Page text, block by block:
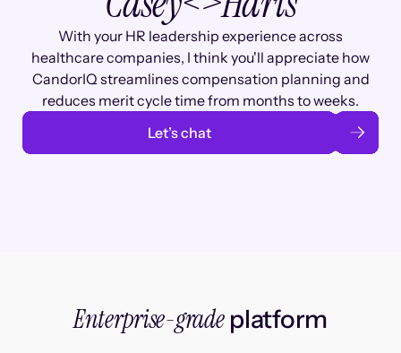
With your HR leadership experience across
healthcare companies, I think you'll appreciate how
CandorIQ streamlines compensation planning and
reduces merit cycle time from months to weeks.
Let’s chat
Enterprise-gradeplatform